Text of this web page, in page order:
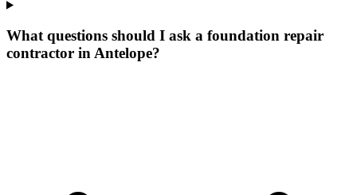
What questions should I ask a foundation repair
contractor in Antelope?